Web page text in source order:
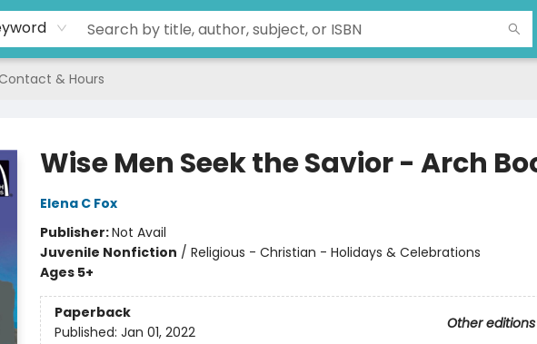
Contact & Hours
Wise Men Seek the Savior - Arch
Elena C Fox
Publisher:Not Avail
Juvenile Nonfiction / Religious - Christian - Holidays & Celebrations
Ages 5+
Paperback
Other editions
Published: Jan 01, 2022